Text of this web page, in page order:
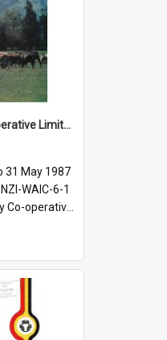
Waikato Dairy Co-operative Limited. Annual Report for the year ended 31 May 1987
31 May 1987
NZI-WAIC-6-1
Limited Annual Reports